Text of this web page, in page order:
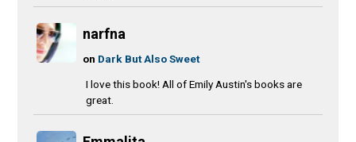
narfna
on Dark But Also Sweet
I love this book! All of Emily Austin's books are
great.